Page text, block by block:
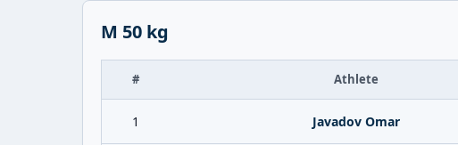
M 50 kg
# Athlete
1 Javadov Omar